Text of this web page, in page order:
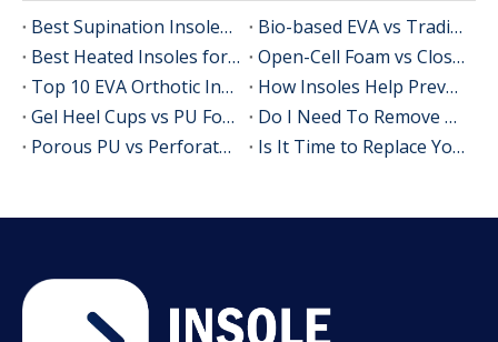
Best Supination Insoles for Running: How to Choose the Right Support for Better Comfort and Stability
Bio-based EVA vs Traditional PU: Does Sustainability Sacrifice Performance in 2026?
Best Heated Insoles for Hunting: Keep Your Feet Warm, Comfortable, and Focused in Cold Weather
Open-Cell Foam vs Closed-Cell Foam: The Science of Bacteria Resistance in Sports Insoles
Top 10 EVA Orthotic Insole Manufacturers in China
How Insoles Help Prevent Calluses and Corns
Gel Heel Cups vs PU Foam Wedges: The Best Solution for Calcaneal Spur Pain Relief
Do I Need To Remove My Original Insoles When Using Orthotic Insoles?
Porous PU vs Perforated EVA: Which Offers Superior Moisture-Wicking in Humid Environments?
Is It Time to Replace Your Insoles? An Expert Guide for Brands, Wholesalers, and OEM Buyers